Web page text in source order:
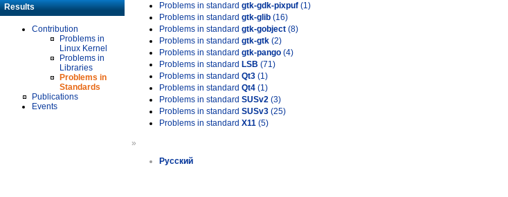
Results
Contribution
Problems in
Linux Kernel
Problems in
Libraries
Problems in
Standards
Publications
Events
Problems in standard gtk-gdk-pixpuf (1)
Problems in standard gtk-glib (16)
Problems in standard gtk-gobject (8)
Problems in standard gtk-gtk (2)
Problems in standard gtk-pango (4)
Problems in standard LSB (71)
Problems in standard Qt3 (1)
Problems in standard Qt4 (1)
Problems in standard SUSv2 (3)
Problems in standard SUSv3 (25)
Problems in standard X11 (5)
»
Русский